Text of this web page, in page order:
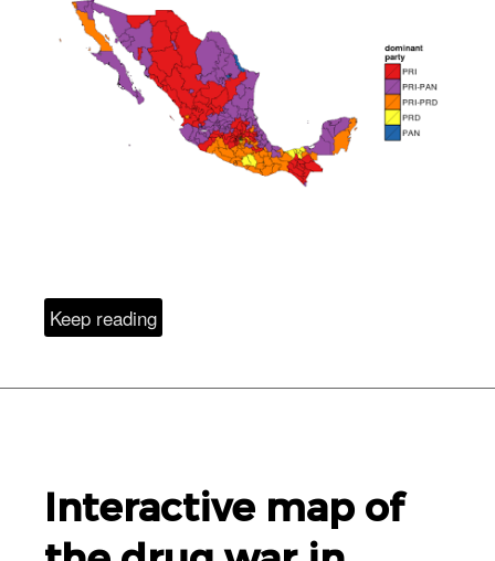
Keep reading
Interactive map of